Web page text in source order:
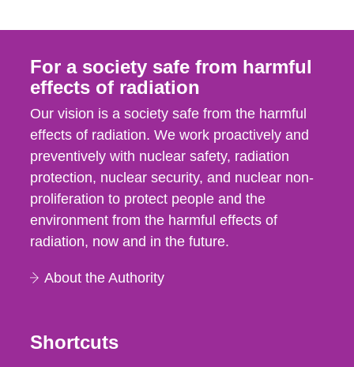
For a society safe from harmful
effects of radiation
Our vision is a society safe from the harmful
effects of radiation. We work proactively and
preventively with nuclear safety, radiation
protection, nuclear security, and nuclear non-
proliferation to protect people and the
environment from the harmful effects of
radiation, now and in the future.
About the Authority
Shortcuts